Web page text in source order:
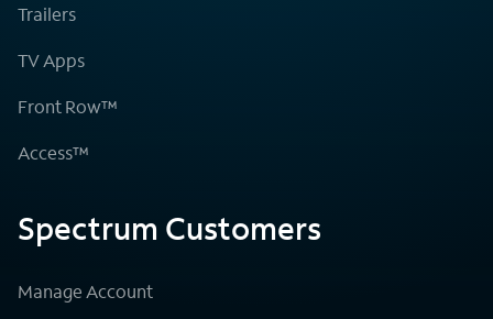
Trailers
TV Apps
Front Row™
Access™
Spectrum Customers
Manage Account